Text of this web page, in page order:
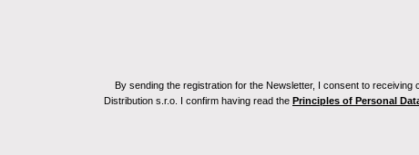
By sending the registration for the Newsletter, I consent to
Distribution s.r.o. I confirm having read the Principles of Personal